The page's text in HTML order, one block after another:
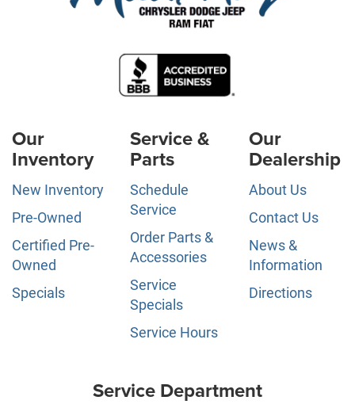
Our
Inventory
New Inventory
Pre-Owned
Certified Pre-
Owned
Specials
Service &
Parts
Schedule
Service
Order Parts &
Accessories
Service
Specials
Service Hours
Our
Dealership
About Us
Contact Us
News &
Information
Directions
Service Department